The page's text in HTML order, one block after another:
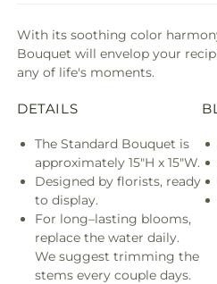
With its soothing color
Bouquet will envelop your
any of life's moments.
DETAILS
The Standard Bouquet is
approximately 15"H x 15"W.
Designed by florists, ready
to display.
For long–lasting blooms,
replace the water daily.
We suggest trimming the
stems every couple days.